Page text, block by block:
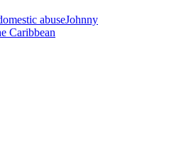
abuseJohnny
Caribbean